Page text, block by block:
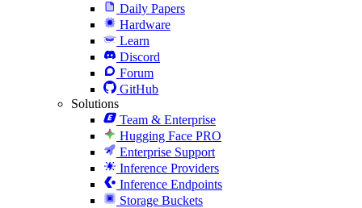
Daily Papers
Hardware
Learn
Discord
Forum
GitHub
Solutions
Team & Enterprise
Hugging Face PRO
Enterprise Support
Inference Providers
Inference Endpoints
Storage Buckets